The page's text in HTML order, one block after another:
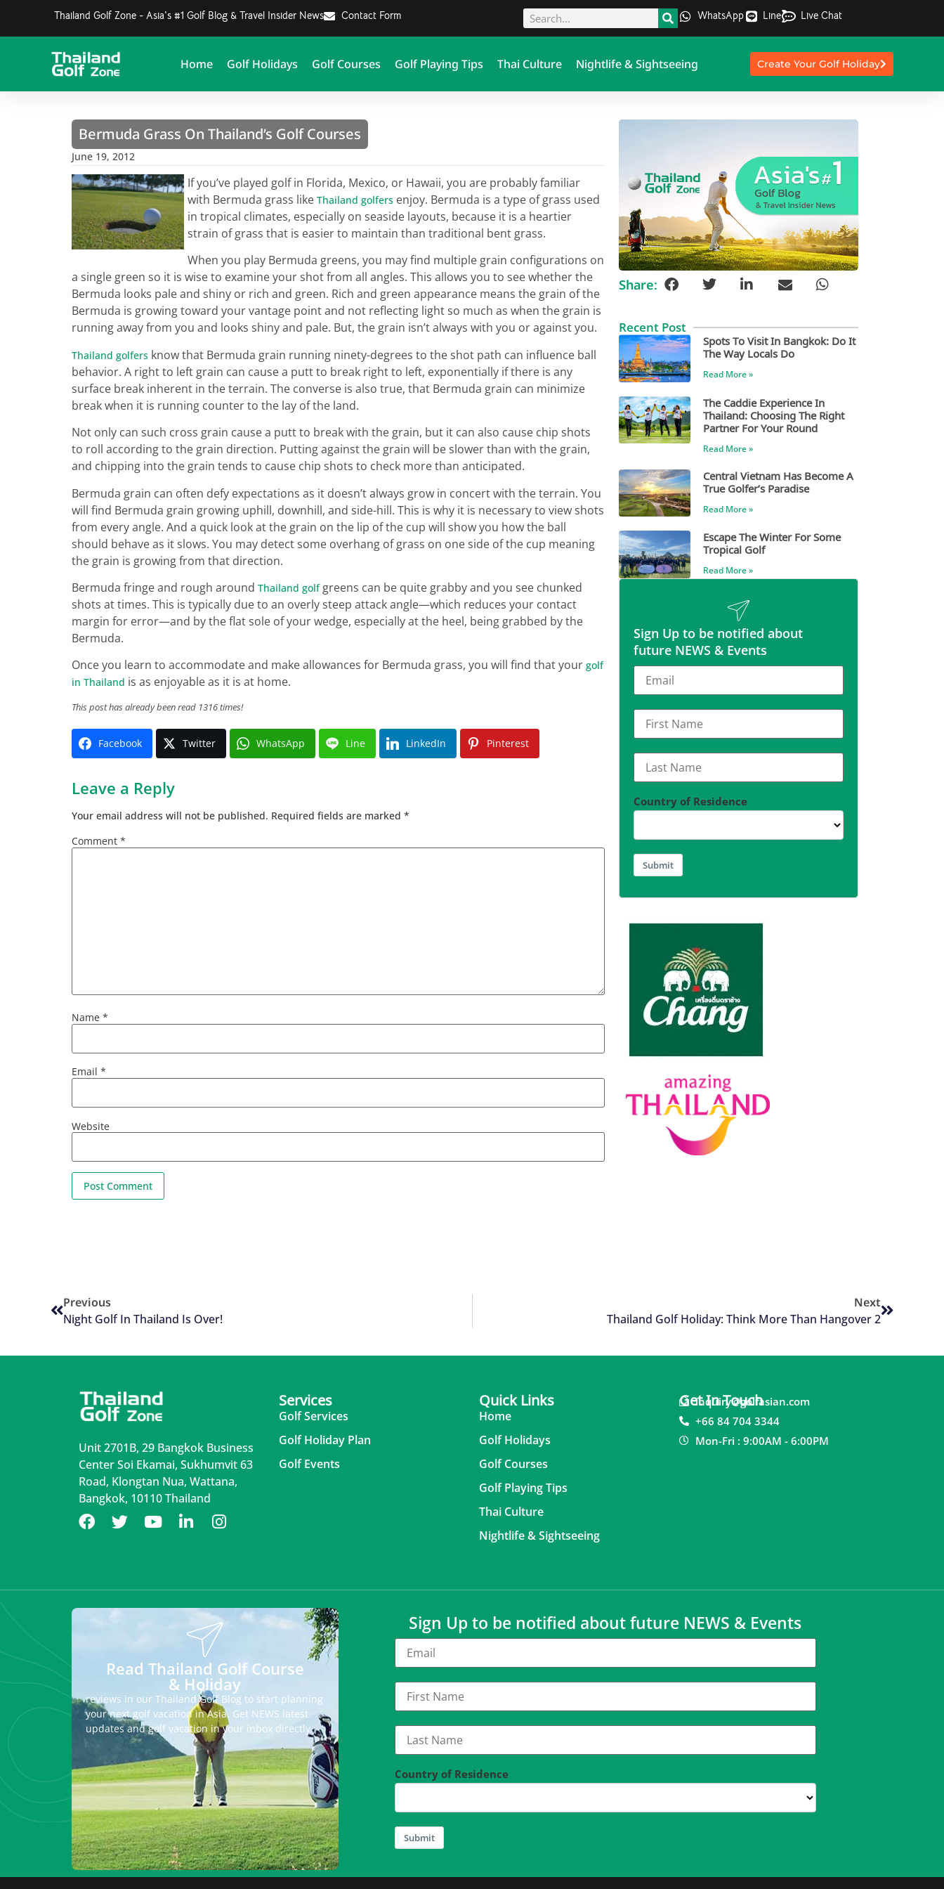
Thailand Golf Zone - Asia's #1 Golf Blog & Travel Insider News Contact Form WhatsApp Line Live Chat
Home Golf Holidays Golf Courses Golf Playing Tips Thai Culture Nightlife & Sightseeing Create Your Golf Holiday
Bermuda Grass On Thailand’s Golf Courses
June 19, 2012
If you’ve played golf in Florida, Mexico, or Hawaii, you are probably familiar
with Bermuda grass like Thailand golfers enjoy. Bermuda is a type of grass used
in tropical climates, especially on seaside layouts, because it is a heartier
strain of grass that is easier to maintain than traditional bent grass.
When you play Bermuda greens, you may find multiple grain configurations on
a single green so it is wise to examine your shot from all angles. This allows you to see whether the
Bermuda looks pale and shiny or rich and green. Rich and green appearance means the grain of the
Bermuda is growing toward your vantage point and not reflecting light so much as when the grain is
running away from you and looks shiny and pale. But, the grain isn’t always with you or against you.
Thailand golfers know that Bermuda grain running ninety-degrees to the shot path can influence ball
behavior. A right to left grain can cause a putt to break right to left, exponentially if there is any
surface break inherent in the terrain. The converse is also true, that Bermuda grain can minimize
break when it is running counter to the lay of the land.
Not only can such cross grain cause a putt to break with the grain, but it can also cause chip shots
to roll according to the grain direction. Putting against the grain will be slower than with the grain,
and chipping into the grain tends to cause chip shots to check more than anticipated.
Bermuda grain can often defy expectations as it doesn’t always grow in concert with the terrain. You
will find Bermuda grain growing uphill, downhill, and side-hill. This is why it is necessary to view shots
from every angle. And a quick look at the grain on the lip of the cup will show you how the ball
should behave as it slows. You may detect some overhang of grass on one side of the cup meaning
the grain is growing from that direction.
Bermuda fringe and rough around Thailand golfgreens can be quite grabby and you see chunked
shots at times. This is typically due to an overly steep attack angle—which reduces your contact
margin for error—and by the flat sole of your wedge, especially at the heel, being grabbed by the
Bermuda.
Once you learn to accommodate and make allowances for Bermuda grass, you will find that your golf
in Thailand is as enjoyable as it is at home.
This post has already been read 1316 times!
Facebook Twitter WhatsApp Line LinkedIn Pinterest
Leave a Reply
Your email address will not be published. Required fields are marked *
Comment *
Name *
Email *
Website
Share:
Recent Post
Spots To Visit In Bangkok: Do It
The Way Locals Do
Read More »
The Caddie Experience In
Thailand: Choosing The Right
Partner For Your Round
Read More »
Central Vietnam Has Become A
True Golfer’s Paradise
Read More »
Escape The Winter For Some
Tropical Golf
Read More »
Sign Up to be notified about
future NEWS & Events
Country of Residence
Submit
Previous
Night Golf In Thailand Is Over!
Next
Thailand Golf Holiday: Think More Than Hangover 2
Unit 2701B, 29 Bangkok Business
Center Soi Ekamai, Sukhumvit 63
Road, Klongtan Nua, Wattana,
Bangkok, 10110 Thailand
Services
Golf Services
Golf Holiday Plan
Golf Events
Quick Links
Home
Golf Holidays
Golf Courses
Golf Playing Tips
Thai Culture
Nightlife & Sightseeing
Get In Touch
inquiry@golfasian.com
+66 84 704 3344
Mon-Fri : 9:00AM - 6:00PM
Read Thailand Golf Course
& Holiday
reviews in our Thailand Golf Blog to start planning
your next golf vacation in Asia. Get NEWS latest
updates and golf vacation in your inbox directly.
Sign Up to be notified about future NEWS & Events
Country of Residence
Submit